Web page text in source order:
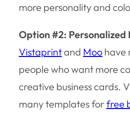
more personality and
Option #2: Personalized
Vistaprintand Moo have
people who want more
creative business cards.
many templates forfree